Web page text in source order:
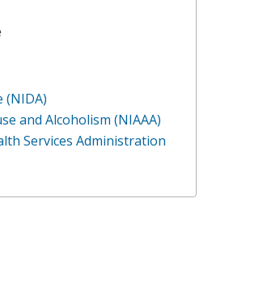
(NIDA)
and Alcoholism (NIAAA)
Services Administration